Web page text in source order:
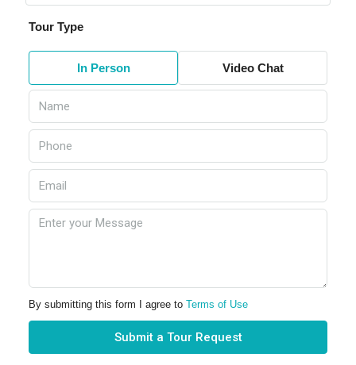
Tour Type
In Person Video Chat
By submitting this form I agree to Terms of Use
Submit a Tour Request